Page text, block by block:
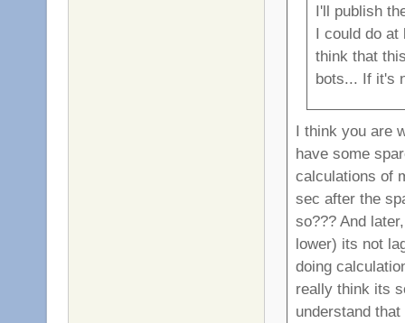
I'll publish
I could do at
think that
bots... If it's
I think you are
have some
calculations of
sec after the
so??? And
lower) its not
doing
really think its
understand